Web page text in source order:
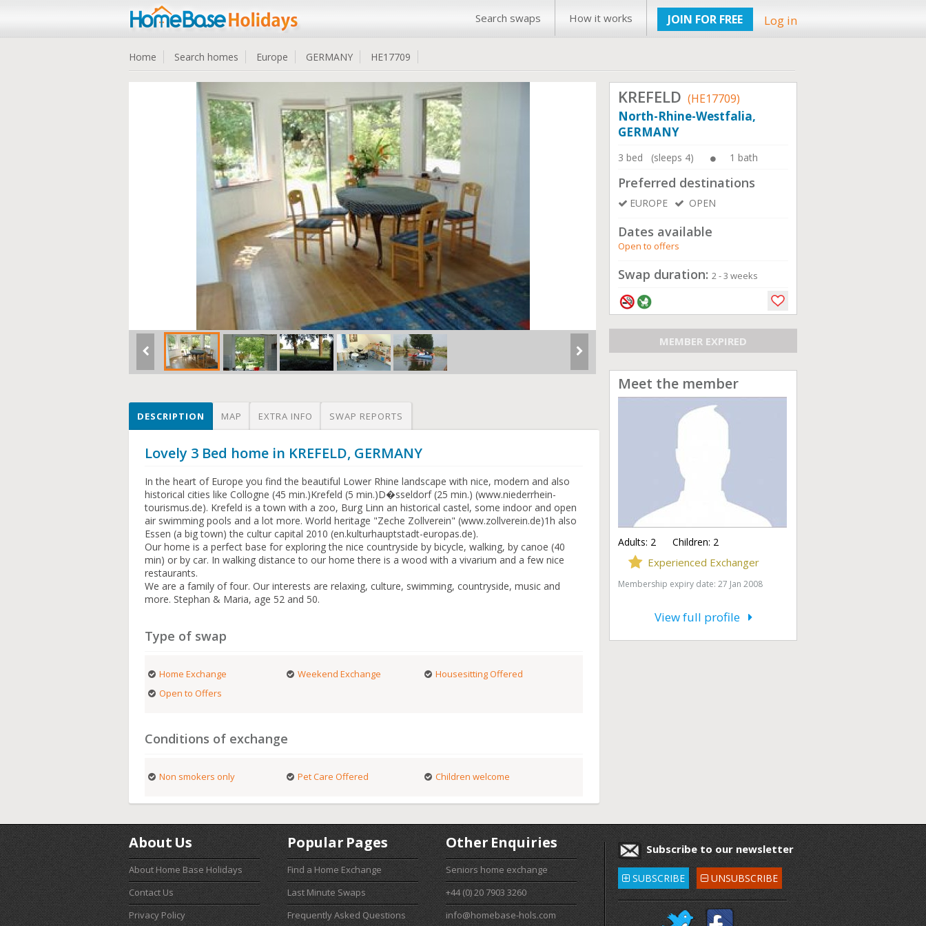
Search swaps How it works JOIN FOR FREE Log in
Home Search homes Europe GERMANY HE17709
DESCRIPTION MAP EXTRA INFO SWAP REPORTS
Lovely 3 Bed home in KREFELD, GERMANY
In the heart of Europe you find the beautiful Lower Rhine landscape with nice, modern and also
historical cities like Collogne (45 min.)Krefeld (5 min.)D�sseldorf (25 min.) (www.niederrhein-
tourismus.de). Krefeld is a town with a zoo, Burg Linn an historical castel, some indoor and open
air swimming pools and a lot more. World heritage "Zeche Zollverein" (www.zollverein.de)1h also
Essen (a big town) the cultur capital 2010 (en.kulturhauptstadt-europas.de).
Our home is a perfect base for exploring the nice countryside by bicycle, walking, by canoe (40
min) or by car. In walking distance to our home there is a wood with a vivarium and a few nice
restaurants.
We are a family of four. Our interests are relaxing, culture, swimming, countryside, music and
more. Stephan & Maria, age 52 and 50.
Type of swap
Home Exchange Weekend Exchange
Housesitting Offered
Open to Offers
Conditions of exchange
Non smokers only Pet Care Offered Children welcome
KREFELD (HE17709)
North-Rhine-Westfalia,
GERMANY
3 bed (sleeps 4) 1 bath
Preferred destinations
EUROPE OPEN
Dates available
Open to offers
Swap duration: 2 - 3 weeks
MEMBER EXPIRED
Meet the member
Adults: 2 Children: 2
Experienced Exchanger
Membership expiry date: 27 Jan 2008
View full profile
About Us
About Home Base Holidays
Contact Us
Privacy Policy
Popular Pages
Find a Home Exchange
Last Minute Swaps
Frequently Asked Questions
Other Enquiries
Seniors home exchange
+44 (0) 20 7903 3260
info@homebase-hols.com
Subscribe to our newsletter
SUBSCRIBE UNSUBSCRIBE